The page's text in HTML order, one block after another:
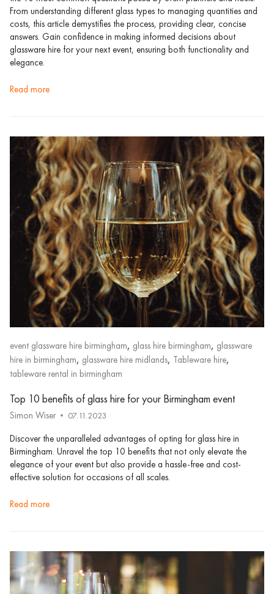
From understanding different glass types to managing quantities and
costs, this article demystifies the process, providing clear, concise
answers. Gain confidence in making informed decisions about
glassware hire for your next event, ensuring both functionality and
elegance.
read more
event glassware hire birmingham, glass hire birmingham, glassware
hire in birmingham, glassware hire midlands, Tableware hire,
tableware rental in birmingham
Top 10 benefits of glass hire for your Birmingham event
Simon Wiser 07.11.2023
Discover the unparalleled advantages of opting for glass hire in
Birmingham. Unravel the top 10 benefits that not only elevate the
elegance of your event but also provide a hassle-free and cost-
effective solution for occasions of all scales.
read more